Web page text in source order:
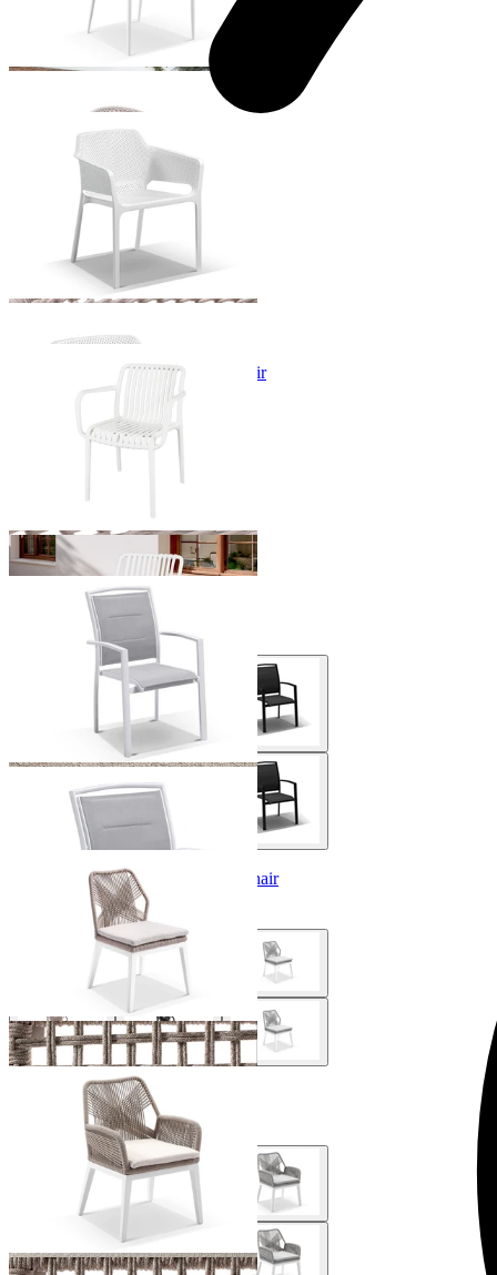
Bailey Outdoor Dining Chair
From $129.00
Voyage Resin Outdoor Dining Chair
From $129.00
Verde Outdoor Dining Chair
From $199.00
Serang Armless Outdoor Dining Chair
From $479.00
Serang Outdoor Dining Chair
From $529.00